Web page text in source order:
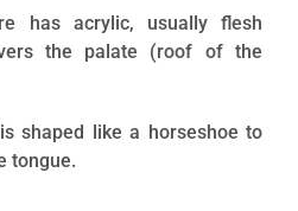
has acrylic, usually flesh
the palate (roof of the
shaped like a horseshoe to
tongue.